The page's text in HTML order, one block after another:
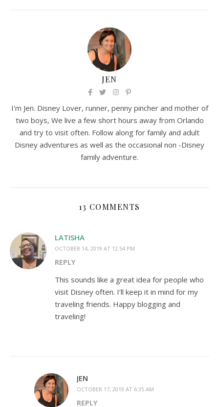
JEN
I'm Jen. Disney Lover, runner, penny pincher and mother of
two boys, We live a few short hours away from Orlando
and try to visit often. Follow along for family and adult
Disney adventures as well as the occasional non -Disney
family adventure.
13 COMMENTS
LATISHA
OCTOBER 14, 2019 AT 12:54 PM
REPLY
This sounds like a great idea for people who
visit Disney often. I’ll keep it in mind for my
traveling friends. Happy blogging and
traveling!
JEN
OCTOBER 17, 2019 AT 6:35 AM
REPLY